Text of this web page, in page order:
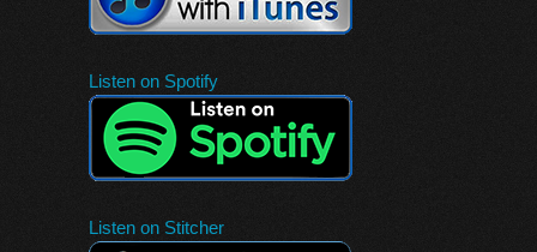
Listen on Spotify
Listen on Stitcher